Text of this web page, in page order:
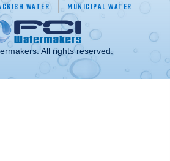
Water Municipal Water
All rights reserved.